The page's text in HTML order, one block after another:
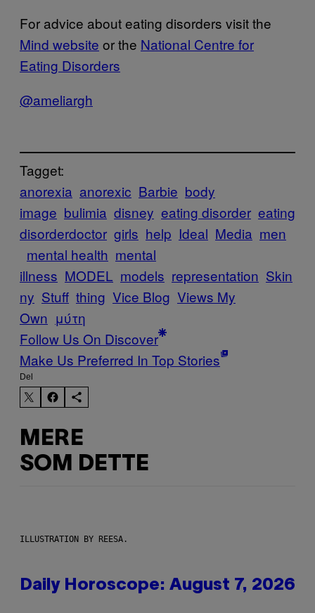
For advice about eating disorders visit the
Mind website or the National Centre for
Eating Disorders
@ameliargh
Tagget:
anorexia anorexic Barbie body
image bulimia disney eating disorder eating
disorderdoctor girls help Ideal Media men
mental health mental
illness MODEL models representation Skin
ny Stuff thing Vice Blog Views My
Own μύτη
Follow Us On Discover
Make Us Preferred In Top Stories
Del
MERE
SOM DETTE
ILLUSTRATION BY REESA.
Daily Horoscope: August 7, 2026